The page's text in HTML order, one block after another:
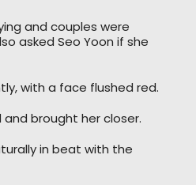
and couples were
asked Seo Yoon if she
with a face flushed red.
and brought her closer.
in beat with the